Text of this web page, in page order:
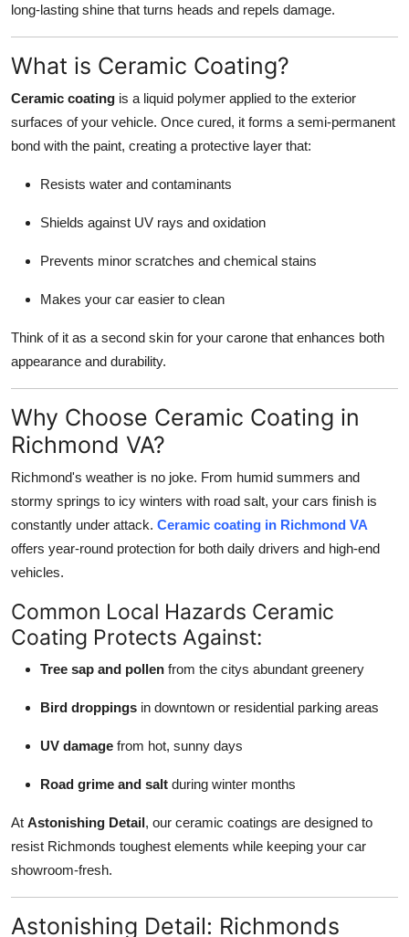
Finance
General
Press Release
long-lasting shine that turns heads and repels damage.
What is Ceramic Coating?
Ceramic coating is a liquid polymer applied to the exterior
surfaces of your vehicle. Once cured, it forms a semi-permanent
bond with the paint, creating a protective layer that:
Resists water and contaminants
Shields against UV rays and oxidation
Prevents minor scratches and chemical stains
Makes your car easier to clean
Think of it as a second skin for your carone that enhances both
appearance and durability.
Why Choose Ceramic Coating in
Richmond VA?
Richmond's weather is no joke. From humid summers and
stormy springs to icy winters with road salt, your cars finish is
constantly under attack. Ceramic coating in Richmond VA
offers year-round protection for both daily drivers and high-end
vehicles.
Common Local Hazards Ceramic
Coating Protects Against:
Tree sap and pollen from the citys abundant greenery
Bird droppings in downtown or residential parking areas
UV damage from hot, sunny days
Road grime and salt during winter months
At Astonishing Detail, our ceramic coatings are designed to
resist Richmonds toughest elements while keeping your car
showroom-fresh.
Astonishing Detail: Richmonds